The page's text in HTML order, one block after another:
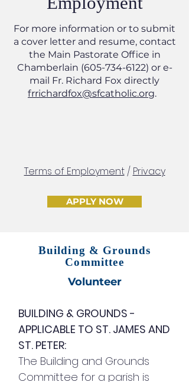
For more information or to submit
a cover letter and resume, contact
the Main Pastorate Office in
Chamberlain (605-734-6122) or e-
mail Fr. Richard Fox directly
frrichardfox@sfcatholic.org.
Terms of Employment/ Privacy
APPLY NOW
Building & Grounds
Committee
Volunteer
BUILDING & GROUNDS -
APPLICABLE TO ST. JAMES AND
ST. PETER:
The Building and Grounds
Committee for a parish is